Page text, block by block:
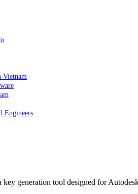
Vietnam
Engineers
generation tool designed for